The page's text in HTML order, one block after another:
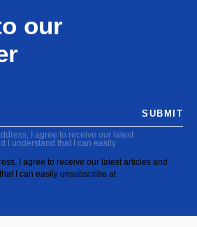
our
I agree to receive our latest
I understand that I can easily
I agree to receive our latest articles and
I can easily unsubscribe at
SUBMIT